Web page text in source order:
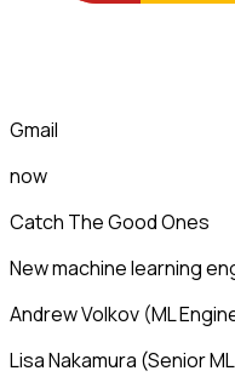
Gmail
now
Catch The Good Ones
New machine learning
Andrew Volkov (ML
Lisa Nakamura (Senior